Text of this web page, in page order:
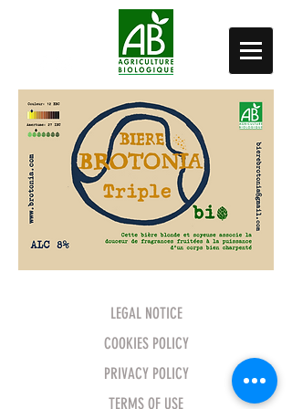
LEGAL NOTICE
COOKIES POLICY
PRIVACY POLICY
TERMS OF USE